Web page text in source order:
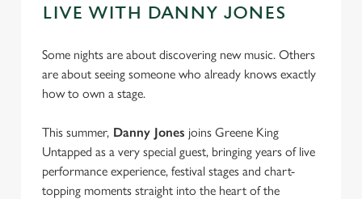
LIVE WITH DANNY JONES
Some nights are about discovering new music. Others
are about seeing someone who already knows exactly
how to own a stage.
This summer, Danny Jones joins Greene King
Untapped as a very special guest, bringing years of live
performance experience, festival stages and chart-
topping moments straight into the heart of the